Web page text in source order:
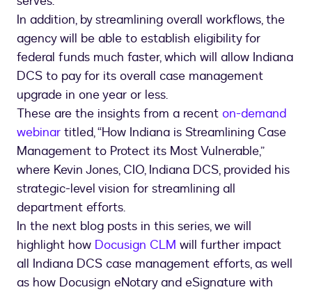
In addition, by streamlining overall workflows, the
agency will be able to establish eligibility for
federal funds much faster, which will allow Indiana
DCS to pay for its overall case management
upgrade in one year or less.
These are the insights from a recent on-demand
webinar titled, “How Indiana is Streamlining Case
Management to Protect its Most Vulnerable,”
where Kevin Jones, CIO, Indiana DCS, provided his
strategic-level vision for streamlining all
department efforts.
In the next blog posts in this series, we will
highlight how Docusign CLM will further impact
all Indiana DCS case management efforts, as well
as how Docusign eNotary and eSignature with